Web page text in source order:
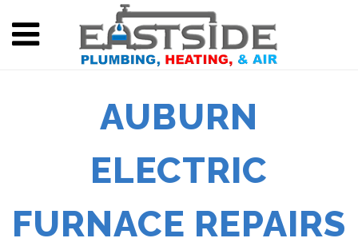
AUBURN
ELECTRIC
FURNACE REPAIRS